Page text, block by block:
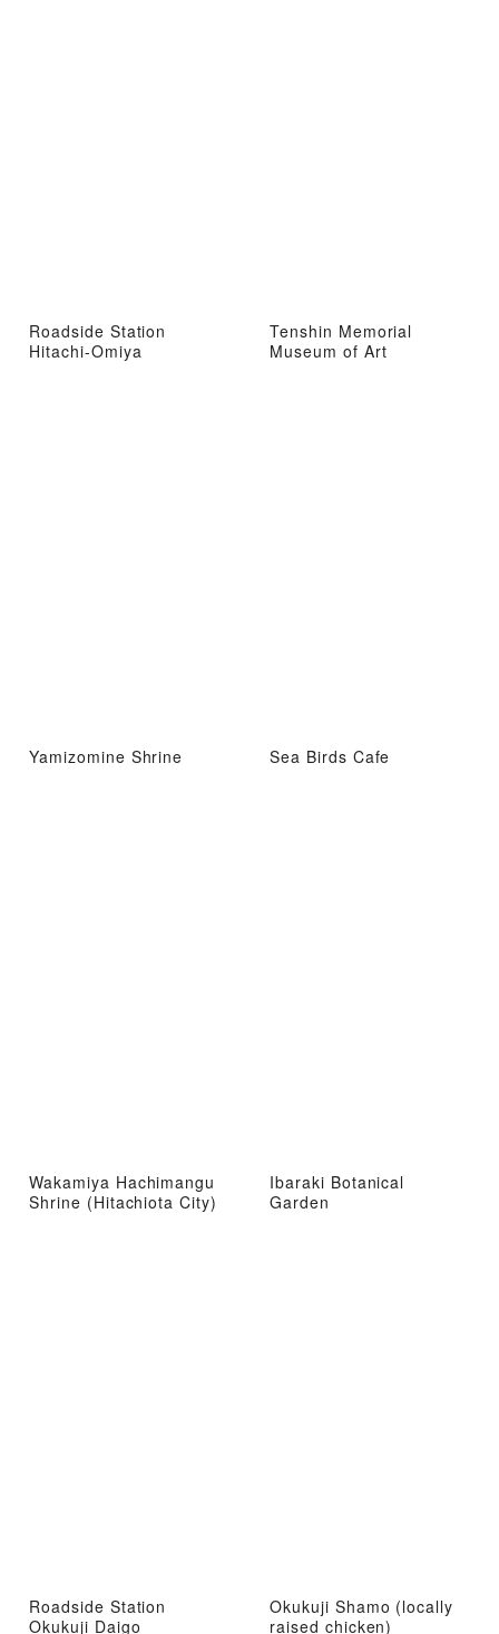
Roadside Station
Hitachi-Omiya
Tenshin Memorial
Museum of Art
Yamizomine Shrine Sea Birds Cafe
Wakamiya Hachimangu
Shrine (Hitachiota City)
Ibaraki Botanical
Garden
Roadside Station
Okukuji Daigo
Okukuji Shamo (locally
raised chicken)